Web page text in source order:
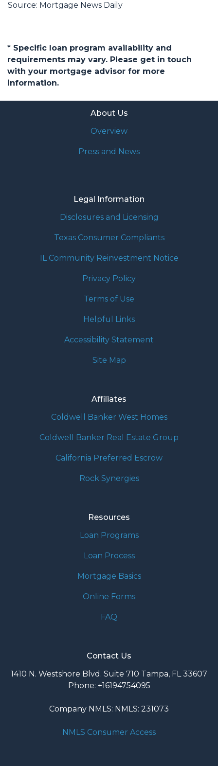
Source: Mortgage News Daily
* Specific loan program availability and
requirements may vary. Please get in touch
with your mortgage advisor for more
information.
About Us
Overview
Press and News
Legal Information
Disclosures and Licensing
Texas Consumer Compliants
IL Community Reinvestment Notice
Privacy Policy
Terms of Use
Helpful Links
Accessibility Statement
Site Map
Affiliates
Coldwell Banker West Homes
Coldwell Banker Real Estate Group
California Preferred Escrow
Rock Synergies
Resources
Loan Programs
Loan Process
Mortgage Basics
Online Forms
FAQ
Contact Us
1410 N. Westshore Blvd. Suite 710 Tampa, FL 33607
Phone: +16194754095
Company NMLS: NMLS: 231073
NMLS Consumer Access